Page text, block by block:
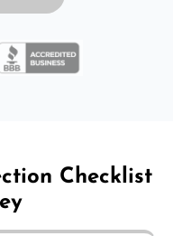
Checklist